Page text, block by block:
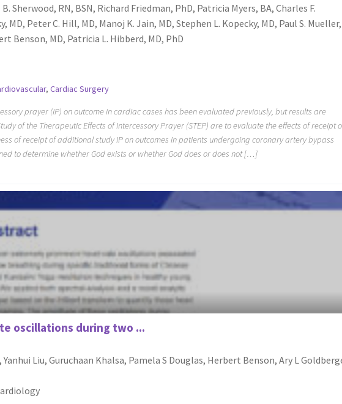
Sherwood, RN, BSN, Richard Friedman, PhD, Patricia Myers, BA, Charles F.
MD, Peter C. Hill, MD, Manoj K. Jain, MD, Stephen L. Kopecky, MD, Paul S. Mueller,
Benson, MD, Patricia L. Hibberd, MD, PhD
, Cardiac Surgery
prayer (IP) on outcome in cardiac cases has been evaluated previously, but results are
of the Therapeutic Effects of Intercessory Prayer (STEP) are to evaluate the effects of receipt
of receipt of additional study IP on outcomes in patients undergoing coronary artery bypass
to determine whether God exists or whether God does or does not […]
oscillations during two ...
Yanhui Liu, Guruchaan Khalsa, Pamela S Douglas, Herbert Benson, Ary L